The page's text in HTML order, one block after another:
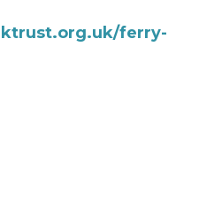
ferry-